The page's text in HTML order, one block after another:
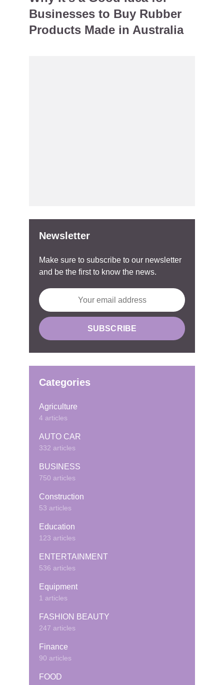
Businesses to Buy Rubber
Products Made in Australia
Newsletter
Make sure to subscribe to our newsletter
and be the first to know the news.
Categories
Agriculture
4 articles
AUTO CAR
332 articles
BUSINESS
750 articles
Construction
53 articles
Education
123 articles
ENTERTAINMENT
536 articles
Equipment
1 articles
FASHION BEAUTY
247 articles
Finance
90 articles
FOOD